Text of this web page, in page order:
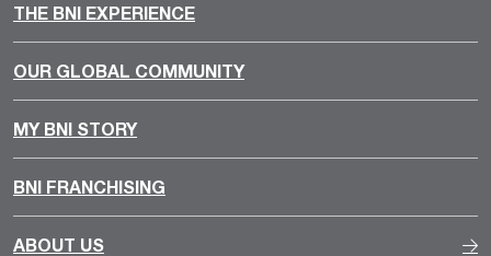
THE BNI EXPERIENCE
OUR GLOBAL COMMUNITY
MY BNI STORY
BNI FRANCHISING
ABOUT US